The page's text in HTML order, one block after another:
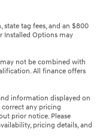
state tag fees, and an $800
Installed Options may
not be combined with
All finance offers
information displayed on
correct any pricing
prior notice. Please
pricing details, and